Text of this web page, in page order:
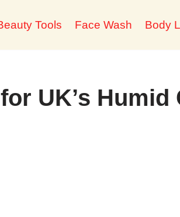
Tools Face Wash Body
UK’s Humid